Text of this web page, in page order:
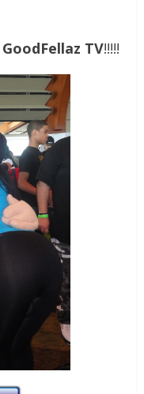
GoodFellaz TV!!!!!